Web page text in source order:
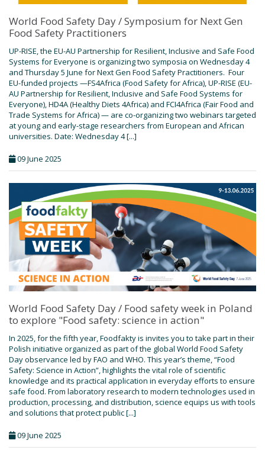
World Food Safety Day / Symposium for Next Gen
Food Safety Practitioners
UP-RISE, the EU-AU Partnership for Resilient, Inclusive and Safe Food
Systems for Everyone is organizing two symposia on Wednesday 4
and Thursday 5 June for Next Gen Food Safety Practitioners. Four
EU-funded projects —FS4Africa (Food Safety for Africa), UP-RISE (EU-
AU Partnership for Resilient, Inclusive and Safe Food Systems for
Everyone), HD4A (Healthy Diets 4Africa) and FCI4Africa (Fair Food and
Trade Systems for Africa) — are co-organizing two webinars targeted
at young and early-stage researchers from European and African
universities. Date: Wednesday 4 [...]
09 June 2025
World Food Safety Day / Food safety week in Poland
to explore "Food safety: science in action"
In 2025, for the fifth year, Foodfakty is invites you to take part in their
Polish initiative organized as part of the global World Food Safety
Day observance led by FAO and WHO. This year’s theme, “Food
Safety: Science in Action”, highlights the vital role of scientific
knowledge and its practical application in everyday efforts to ensure
safe food. From laboratory research to modern technologies used in
production, processing, and distribution, science equips us with tools
and solutions that protect public [...]
09 June 2025